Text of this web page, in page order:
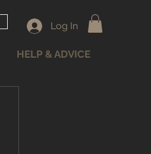
Log In
HELP & ADVICE